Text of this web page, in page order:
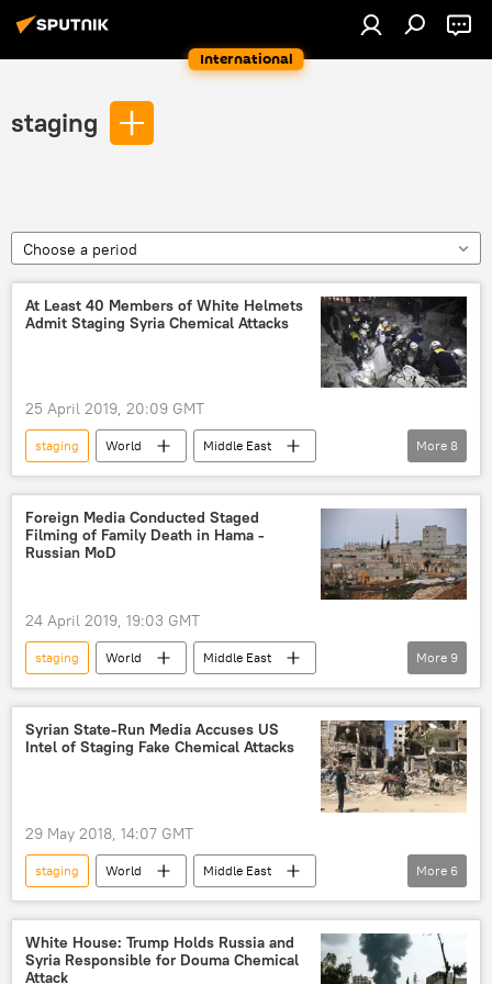
International
staging
Choose a period
At Least 40 Members of White Helmets
Admit Staging Syria Chemical Attacks
25 April 2019, 20:09 GMT
staging World
Middle East
Newsfeed
Syria
Douma
Maxim Grigoriyev
White Helmets
Foundation for the Study of Democracy
More 8
Foreign Media Conducted Staged
Filming of Family Death in Hama -
Russian MoD
24 April 2019, 19:03 GMT
staging World
Middle East
Newsfeed
Syria
Hama
Viktor Kupchishin
Russian Defense Ministry's Center for Syrian Reconciliation
plot
More 9
Syrian State-Run Media Accuses US
Intel of Staging Fake Chemical Attacks
29 May 2018, 14:07 GMT
staging World
Middle East
Newsfeed
France
United Kingdom (UK)
Syria
chemical weapons attack
US
More 6
White House: Trump Holds Russia and
Syria Responsible for Douma Chemical
Attack